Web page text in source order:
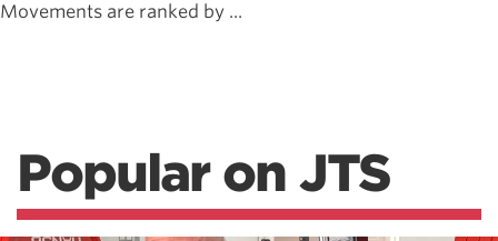
Movements are ranked by ...
Popular on JTS